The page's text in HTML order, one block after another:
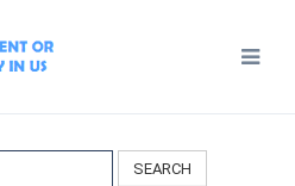
SEARCH